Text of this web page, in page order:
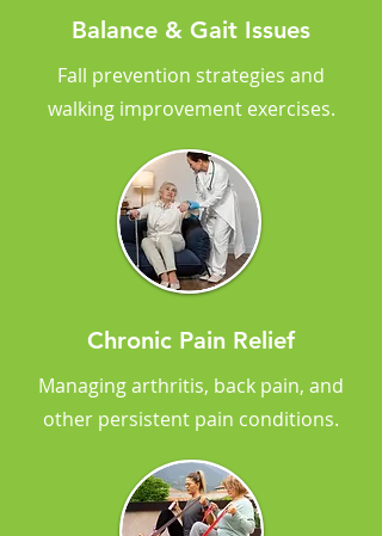
Balance & Gait Issues
Fall prevention strategies and
walking improvement exercises.
Chronic Pain Relief
Managing arthritis, back pain, and
other persistent pain conditions.